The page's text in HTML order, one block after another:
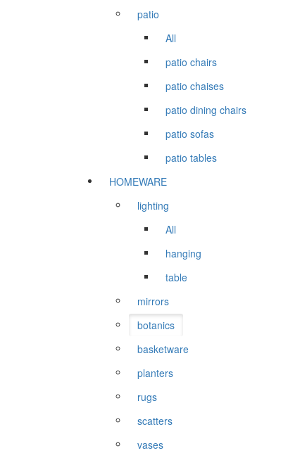
patio
All
patio chairs
patio chaises
patio dining chairs
patio sofas
patio tables
HOMEWARE
lighting
All
hanging
table
mirrors
botanics
basketware
planters
rugs
scatters
vases